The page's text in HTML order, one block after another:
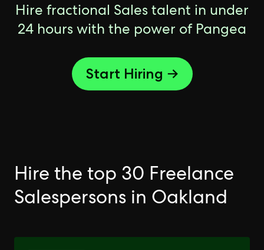
Hire fractional Sales talent in under
24 hours with the power of Pangea
Start Hiring →
Hire the top 30 Freelance
Salespersons in Oakland